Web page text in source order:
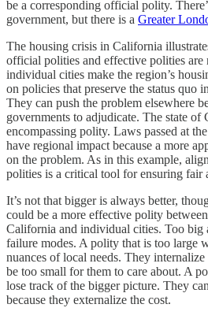
be a corresponding official polity.
government, but there is a Greater
The housing crisis in California
official polities and effective polities are
individual cities make the region’s
on policies that preserve the status quo
They can push the problem elsewhere
governments to adjudicate. The state of
encompassing polity. Laws passed at
have regional impact because a more
on the problem. As in this example,
polities is a critical tool for ensuring fair
It’s not that bigger is always better,
could be a more effective polity
California and individual cities. Too big
failure modes. A polity that is too large
nuances of local needs. They
be too small for them to care about. A
lose track of the bigger picture. They
because they externalize the cost.